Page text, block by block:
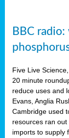
BBC
Five Live
20 minute
reduce uses and
Evans, Anglia
Cambridge used
resources ran
imports to supply